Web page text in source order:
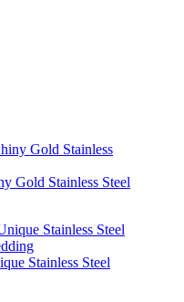
Gold Stainless Steel
Stainless Steel